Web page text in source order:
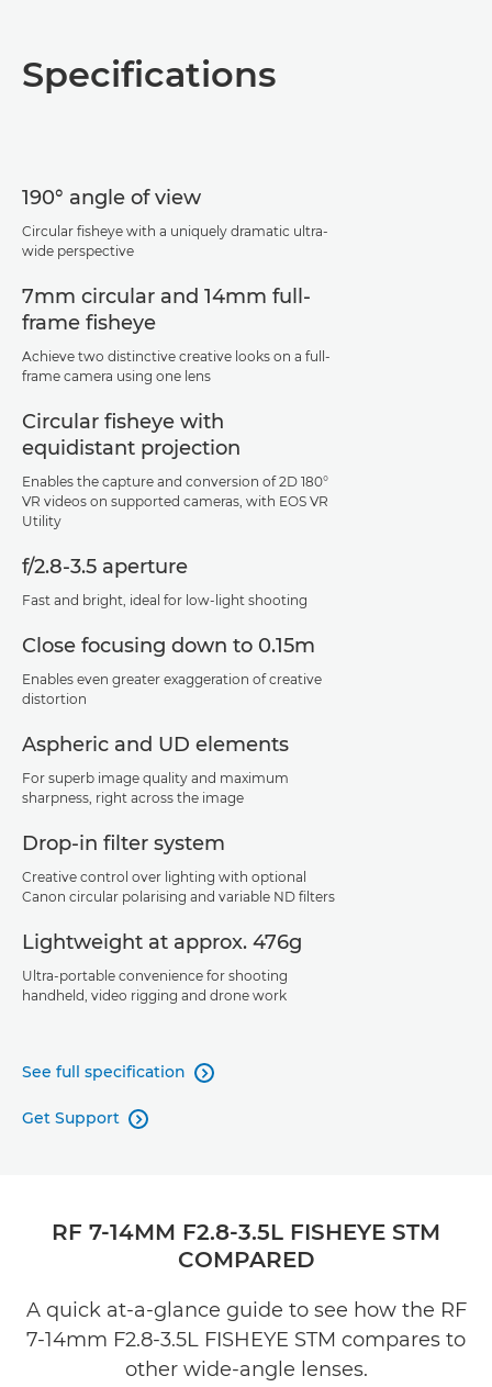
Specifications
190° angle of view
Circular fisheye with a uniquely dramatic ultra-
wide perspective
7mm circular and 14mm full-
frame fisheye
Achieve two distinctive creative looks on a full-
frame camera using one lens
Circular fisheye with
equidistant projection
Enables the capture and conversion of 2D 180°
VR videos on supported cameras, with EOS VR
Utility
f/2.8-3.5 aperture
Fast and bright, ideal for low-light shooting
Close focusing down to 0.15m
Enables even greater exaggeration of creative
distortion
Aspheric and UD elements
For superb image quality and maximum
sharpness, right across the image
Drop-in filter system
Creative control over lighting with optional
Canon circular polarising and variable ND filters
Lightweight at approx. 476g
Ultra-portable convenience for shooting
handheld, video rigging and drone work
See full specification 
Get Support 
RF 7-14MM F2.8-3.5L FISHEYE STM
COMPARED
A quick at-a-glance guide to see how the RF
7-14mm F2.8-3.5L FISHEYE STM compares to
other wide-angle lenses.